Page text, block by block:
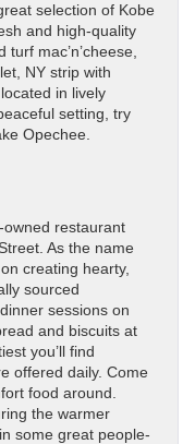
selection of Kobe
and high-quality
mac’n’cheese,
NY strip with
in lively
setting, try
Opechee.
restaurant
As the name
creating hearty,
sourced
sessions on
and biscuits at
you’ll find
offered daily. Come
food around.
the warmer
some great people-